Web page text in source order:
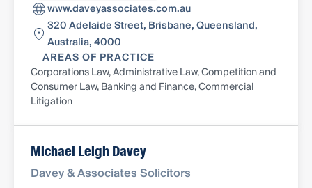
www.daveyassociates.com.au
320 Adelaide Street, Brisbane, Queensland,
Australia, 4000
AREAS OF PRACTICE
Corporations Law, Administrative Law, Competition and
Consumer Law, Banking and Finance, Commercial
Litigation
Michael Leigh Davey
Davey & Associates Solicitors